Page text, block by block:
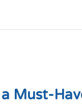
Must-